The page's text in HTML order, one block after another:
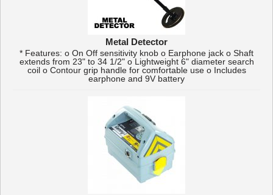
Metal Detector
* Features: o On Off sensitivity knob o Earphone jack o Shaft
extends from 23" to 34 1/2" o Lightweight 6" diameter search
coil o Contour grip handle for comfortable use o Includes
earphone and 9V battery